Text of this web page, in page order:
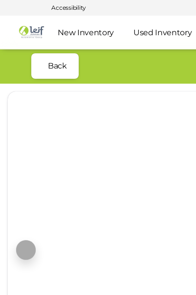
Accessibility
New Inventory Used Inventory
Back